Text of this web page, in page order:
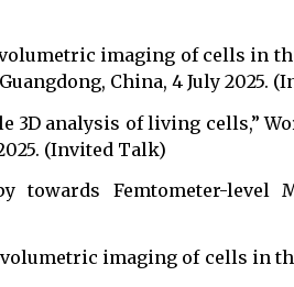
imaging of cells in
Guangdong, China, 4 July 2025.
analysis of living cells,”
(Invited Talk)
Femtometer-level
imaging of cells in